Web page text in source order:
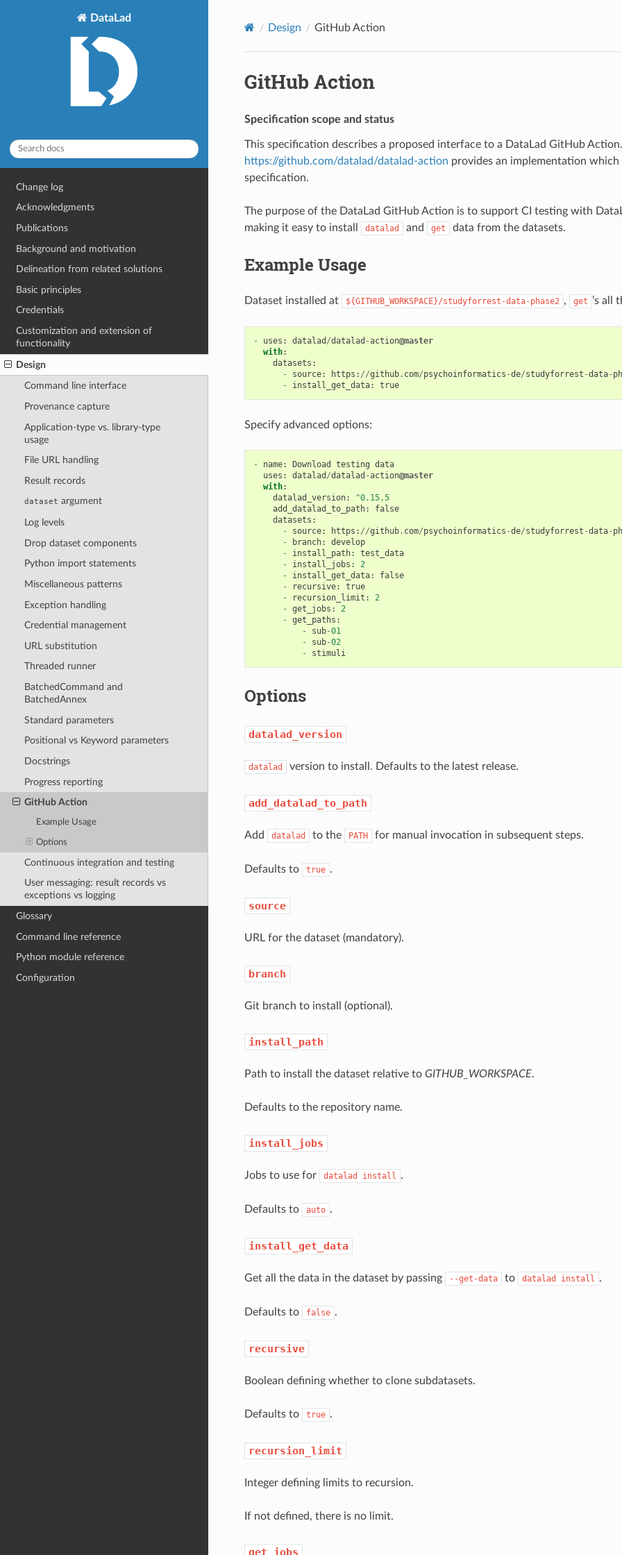
DataLad
Change log
Acknowledgments
Publications
Background and motivation
Delineation from related solutions
Basic principles
Credentials
Customization and extension of
functionality
Design
Command line interface
Provenance capture
Application-type vs. library-type
usage
File URL handling
Result records
dataset argument
Log levels
Drop dataset components
Python import statements
Miscellaneous patterns
Exception handling
Credential management
URL substitution
Threaded runner
BatchedCommand and
BatchedAnnex
Standard parameters
Positional vs Keyword parameters
Docstrings
Progress reporting
GitHub Action
Example Usage
Options
Continuous integration and testing
User messaging: result records vs
exceptions vs logging
Glossary
Command line reference
Python module reference
Configuration
Design GitHub Action
GitHub Action
Specification scope and status
This specification describes a proposed interface to a DataLad GitHub Action.
https://github.com/datalad/datalad-action provides an implementation
specification.
The purpose of the DataLad GitHub Action is to support CI testing with
making it easy to install
datalad and get data from the datasets.
Example Usage
Dataset installed at ${GITHUB_WORKSPACE}/studyforrest-data-phase2 , get ’s all
- uses : datalad /datalad -action@master
with:
datasets :
-
source: https : //github. com/psychoinformatics -de/studyforrest -data-
-
install_get_data: true
Specify advanced options:
- name: Download testing data
uses : datalad /datalad -action@master
with:
datalad_version: ^0.15.5
add_datalad_to_path:
false
datasets :
-
source: https : //github. com/psychoinformatics -de/studyforrest -data-
-
branch:
develop
-
install_path:
test_data
-
install_jobs :
2
-
install_get_data:
false
-
recursive:
true
-
recursion_limit :
2
-
get_jobs :
2
-
get_paths :
-
sub-01
-
sub-02
-
stimuli
Options
datalad_version
datalad version to install. Defaults to the latest release.
add_datalad_to_path
Add datalad to the PATH for manual invocation in subsequent steps.
Defaults to true .
source
URL for the dataset (mandatory).
branch
Git branch to install (optional).
install_path
Path to install the dataset relative to GITHUB_WORKSPACE.
Defaults to the repository name.
install_jobs
Jobs to use for datalad install .
Defaults to auto .
install_get_data
Get all the data in the dataset by passing --get-data to datalad install .
Defaults to false .
recursive
Boolean defining whether to clone subdatasets.
Defaults to true .
recursion_limit
Integer defining limits to recursion.
If not defined, there is no limit.
get_jobs